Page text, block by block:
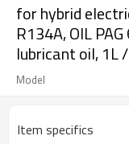
for hybrid
R134A, OIL
lubricant oil, 1L
Model
Item specifics